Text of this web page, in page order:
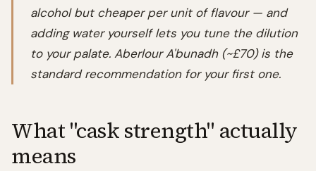
alcohol but cheaper per unit of flavour — and
adding water yourself lets you tune the dilution
to your palate. Aberlour A'bunadh (~£70) is the
standard recommendation for your first one.
What "cask strength" actually
means